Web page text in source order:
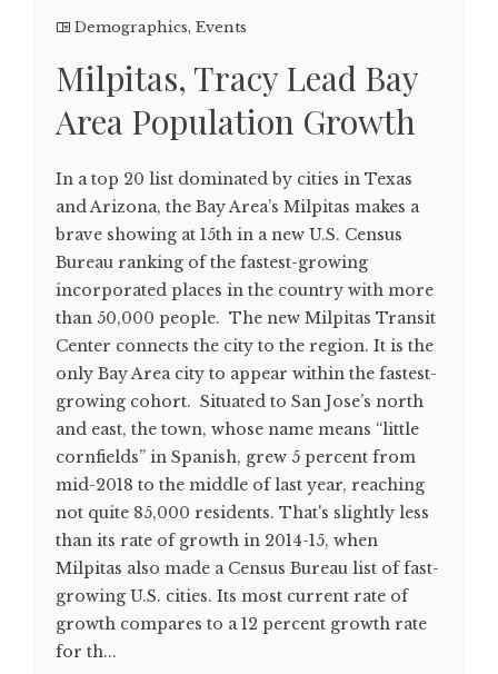
Demographics, Events
Milpitas, Tracy Lead Bay
Area Population Growth
In a top 20 list dominated by cities in Texas
and Arizona, the Bay Area’s Milpitas makes a
brave showing at 15th in a new U.S. Census
Bureau ranking of the fastest-growing
incorporated places in the country with more
than 50,000 people. The new Milpitas Transit
Center connects the city to the region. It is the
only Bay Area city to appear within the fastest-
growing cohort. Situated to San Jose’s north
and east, the town, whose name means “little
cornfields” in Spanish, grew 5 percent from
mid-2018 to the middle of last year, reaching
not quite 85,000 residents. That's slightly less
than its rate of growth in 2014-15, when
Milpitas also made a Census Bureau list of fast-
growing U.S. cities. Its most current rate of
growth compares to a 12 percent growth rate
for th...